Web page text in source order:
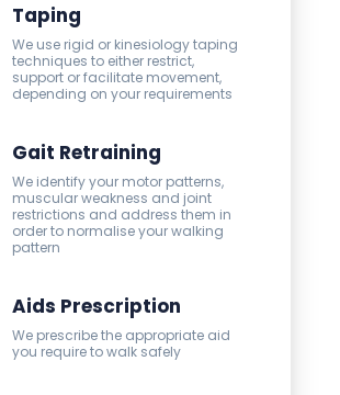
Taping
We use rigid or kinesiology taping
techniques to either restrict,
support or facilitate movement,
depending on your requirements
Gait Retraining
We identify your motor patterns,
muscular weakness and joint
restrictions and address them in
order to normalise your walking
pattern
Aids Prescription
We prescribe the appropriate aid
you require to walk safely